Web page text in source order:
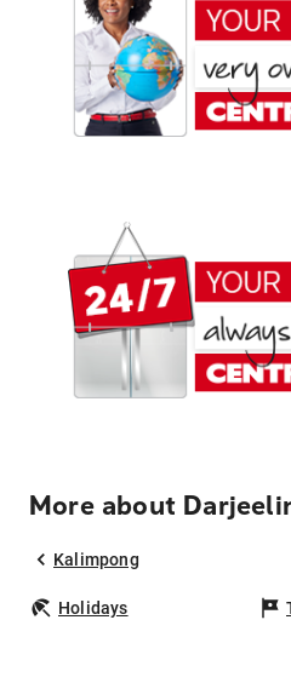
More about
Kalimpong
Holidays